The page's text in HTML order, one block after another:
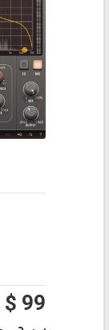
$ 99